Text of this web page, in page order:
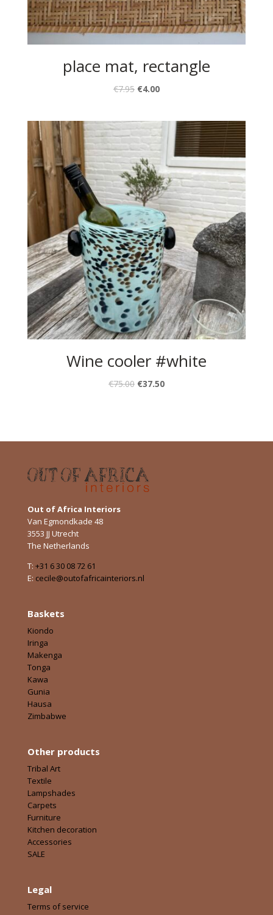
place mat, rectangle
€7.95 €4.00
Wine cooler #white
€75.00 €37.50
Out of Africa Interiors
Van Egmondkade 48
3553 JJ Utrecht
The Netherlands
T: +31 6 30 08 72 61
E: cecile@outofafricainteriors.nl
Baskets
Kiondo
Iringa
Makenga
Tonga
Kawa
Gunia
Hausa
Zimbabwe
Other products
Tribal Art
Textile
Lampshades
Carpets
Furniture
Kitchen decoration
Accessories
SALE
Legal
Terms of service